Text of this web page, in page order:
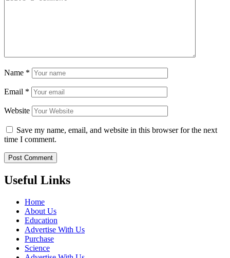
Name *
Email *
Website
Save my name, email, and website in this browser for the next
time I comment.
Useful Links
Home
About Us
Education
Advertise With Us
Purchase
Science